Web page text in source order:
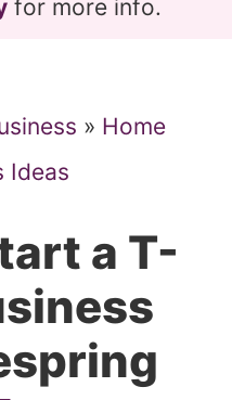
for more info.
» Home
Ideas
a T-